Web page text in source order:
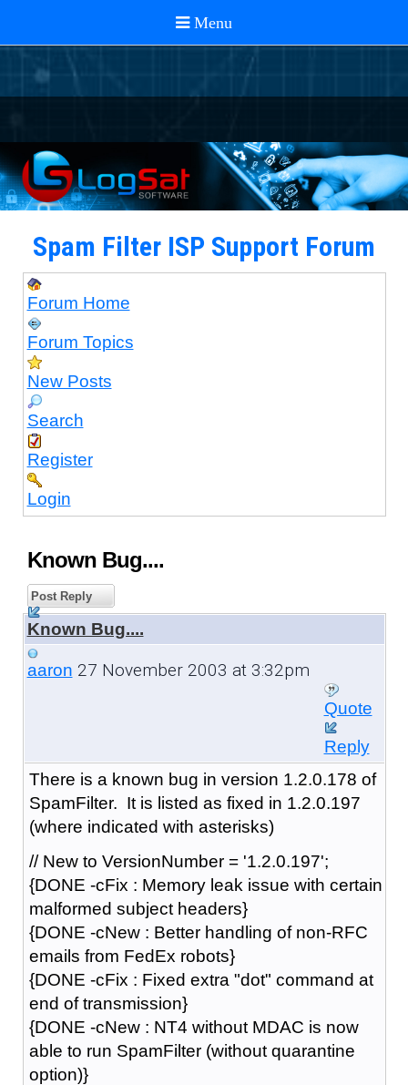
Spam Filter ISP Support Forum
Forum Home
Forum Topics
New Posts
Search
Register
Login
Known Bug....
Post Reply
Known Bug....
aaron 27 November 2003 at 3:32pm
Quote
Reply
There is a known bug in version 1.2.0.178 of
SpamFilter. It is listed as fixed in 1.2.0.197
(where indicated with asterisks)
// New to VersionNumber = '1.2.0.197';
{DONE -cFix : Memory leak issue with certain
malformed subject headers}
{DONE -cNew : Better handling of non-RFC
emails from FedEx robots}
{DONE -cFix : Fixed extra "dot" command at
end of transmission}
{DONE -cNew : NT4 without MDAC is now
able to run SpamFilter (without quarantine
option)}